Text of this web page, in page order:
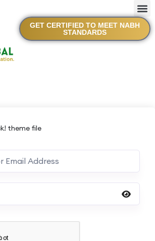
GET CERTIFIED TO MEET NABH
STANDARDS
theme file